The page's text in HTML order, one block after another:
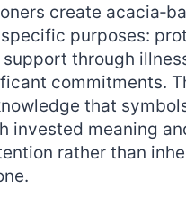
create
purposes:
through
commitments.
that
invested meaning
rather than